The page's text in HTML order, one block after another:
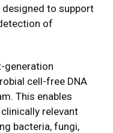
designed to support
of
generation
cell-free DNA
This enables
relevant
bacteria, fungi,